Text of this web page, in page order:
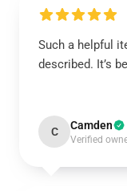
Such a helpful
described. It’s
C Camden
Verified